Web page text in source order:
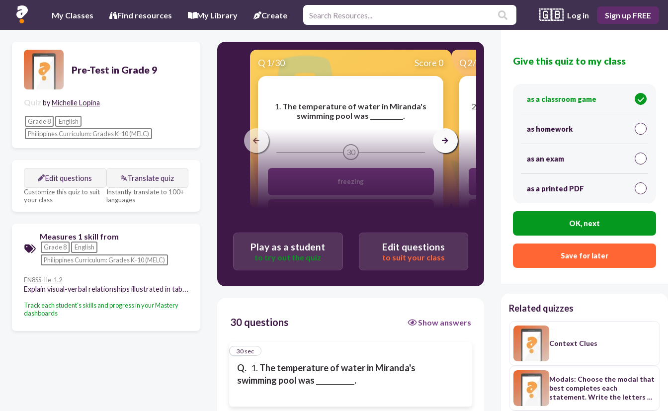
My Classes Find resources My Library Create 🇬🇧 Log in Sign up FREE
Pre-Test in Grade 9
Quiz byMichelle Lopina
Grade 8
English
Philippines Curriculum: Grades K-10 (MELC)
Edit questions
Customize this quiz to suit
your class
Translate quiz
Instantly translate to 100+
languages
Measures 1 skill from
Grade 8
English
Philippines Curriculum: Grades K-10 (MELC)
EN8SS-IIe-1.2
Track each student's skills and progress in your Mastery
dashboards
Q 1/30 Score 0
​1. The temperature of water in Miranda's
swimming pool was ___________.
30
freezing
Q2/30 Score 0
​2.
on his face.
thoughtful
Play as a student
to try out the quiz
Edit questions
to suit your class
30 questions Show answers
Q. 1. The temperature of water in Miranda's
swimming pool was ___________.
1
30 sec
Give this quiz to my class
as a classroom game
as homework
as an exam
as a printed PDF
OK, next
Save for later
Related quizzes
Context Clues
Modals: Choose the modal that
best completes each
statement. Write the letters of
your answers in your notebook.